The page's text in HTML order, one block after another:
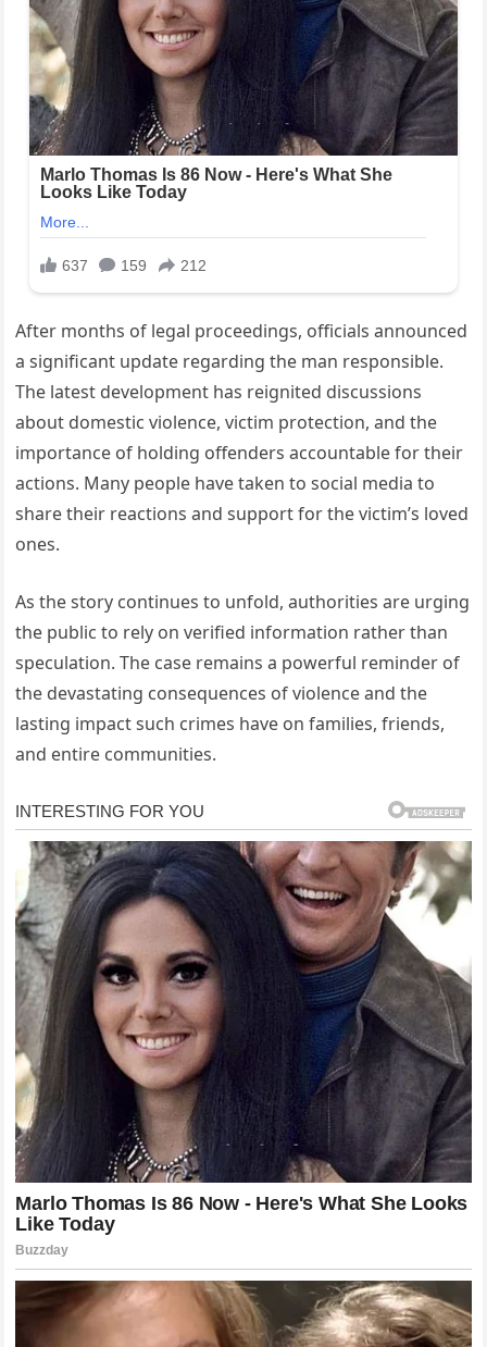
After months of legal proceedings, officials announced
a significant update regarding the man responsible.
The latest development has reignited discussions
about domestic violence, victim protection, and the
importance of holding offenders accountable for their
actions. Many people have taken to social media to
share their reactions and support for the victim’s loved
ones.
As the story continues to unfold, authorities are urging
the public to rely on verified information rather than
speculation. The case remains a powerful reminder of
the devastating consequences of violence and the
lasting impact such crimes have on families, friends,
and entire communities.